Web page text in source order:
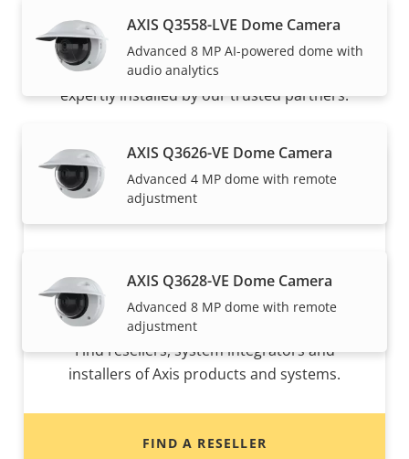
AXIS Q3558-LVE Dome Camera
Advanced 8 MP AI-powered dome with
audio analytics
AXIS Q3626-VE Dome Camera
Advanced 4 MP dome with remote
adjustment
AXIS Q3628-VE Dome Camera
Advanced 8 MP dome with remote
adjustment
How to buy
Axis solutions and individual products are sold and
expertly installed by our trusted partners.
Want to buy Axis products?
Find resellers, system integrators and
installers of Axis products and systems.
FIND A RESELLER